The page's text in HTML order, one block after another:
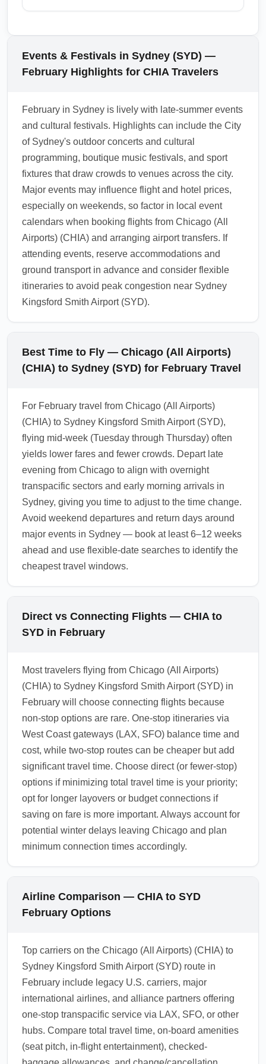
leaving the airport. Use real-time airline
combining flights or car rentals for multi-
destination trips. Consider booking domestic
and seat choices.
Kingsford Smith Airport (SYD) should be
especially mindful of Australian biosecurity
rules — avoid bringing fresh fruit, meat, or
baggage scanning demand can increase, so
label luggage clearly and keep receipts for
high-value items. Familiarize yourself with
customs declarations and use the digital
declaration form if available to speed up
processing.
1.0.2510.17
Events & Festivals in Sydney (SYD) —
February Highlights for CHIA Travelers
February in Sydney is lively with late-summer events
and cultural festivals. Highlights can include the City
of Sydney's outdoor concerts and cultural
programming, boutique music festivals, and sport
fixtures that draw crowds to venues across the city.
Major events may influence flight and hotel prices,
especially on weekends, so factor in local event
calendars when booking flights from Chicago (All
Airports) (CHIA) and arranging airport transfers. If
attending events, reserve accommodations and
ground transport in advance and consider flexible
itineraries to avoid peak congestion near Sydney
Kingsford Smith Airport (SYD).
Best Time to Fly — Chicago (All Airports)
(CHIA) to Sydney (SYD) for February Travel
For February travel from Chicago (All Airports)
(CHIA) to Sydney Kingsford Smith Airport (SYD),
flying mid-week (Tuesday through Thursday) often
yields lower fares and fewer crowds. Depart late
evening from Chicago to align with overnight
transpacific sectors and early morning arrivals in
Sydney, giving you time to adjust to the time change.
Avoid weekend departures and return days around
major events in Sydney — book at least 6–12 weeks
ahead and use flexible-date searches to identify the
cheapest travel windows.
Direct vs Connecting Flights — CHIA to
SYD in February
Most travelers flying from Chicago (All Airports)
(CHIA) to Sydney Kingsford Smith Airport (SYD) in
February will choose connecting flights because
non-stop options are rare. One-stop itineraries via
West Coast gateways (LAX, SFO) balance time and
cost, while two-stop routes can be cheaper but add
significant travel time. Choose direct (or fewer-stop)
options if minimizing total travel time is your priority;
opt for longer layovers or budget connections if
saving on fare is more important. Always account for
potential winter delays leaving Chicago and plan
minimum connection times accordingly.
Airline Comparison — CHIA to SYD
February Options
Top carriers on the Chicago (All Airports) (CHIA) to
Sydney Kingsford Smith Airport (SYD) route in
February include legacy U.S. carriers, major
international airlines, and alliance partners offering
one-stop transpacific service via LAX, SFO, or other
hubs. Compare total travel time, on-board amenities
(seat pitch, in-flight entertainment), checked-